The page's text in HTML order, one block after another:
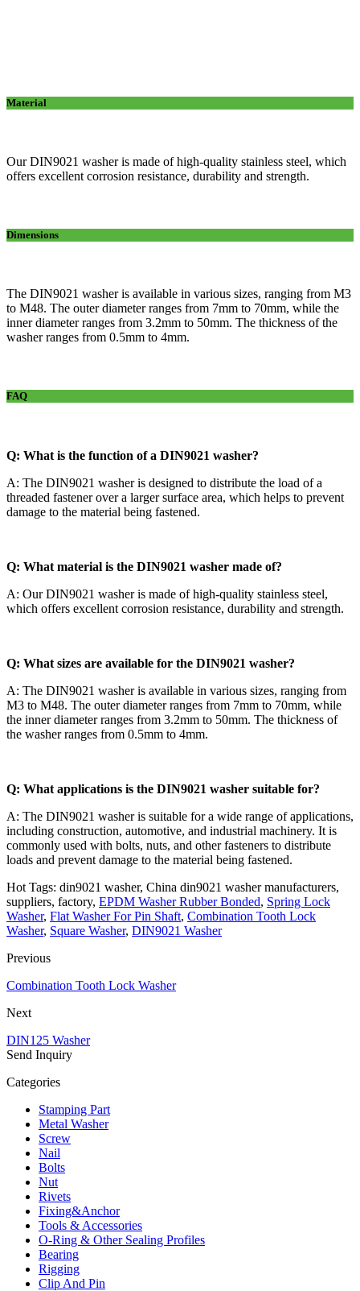
Material
Our DIN9021 washer is made of high-quality stainless steel, which
offers excellent corrosion resistance, durability and strength.
Dimensions
The DIN9021 washer is available in various sizes, ranging from M3
to M48. The outer diameter ranges from 7mm to 70mm, while the
inner diameter ranges from 3.2mm to 50mm. The thickness of the
washer ranges from 0.5mm to 4mm.
FAQ
Q: What is the function of a DIN9021 washer?
A: The DIN9021 washer is designed to distribute the load of a
threaded fastener over a larger surface area, which helps to prevent
damage to the material being fastened.
Q: What material is the DIN9021 washer made of?
A: Our DIN9021 washer is made of high-quality stainless steel,
which offers excellent corrosion resistance, durability and strength.
Q: What sizes are available for the DIN9021 washer?
A: The DIN9021 washer is available in various sizes, ranging from
M3 to M48. The outer diameter ranges from 7mm to 70mm, while
the inner diameter ranges from 3.2mm to 50mm. The thickness of
the washer ranges from 0.5mm to 4mm.
Q: What applications is the DIN9021 washer suitable for?
A: The DIN9021 washer is suitable for a wide range of applications,
including construction, automotive, and industrial machinery. It is
commonly used with bolts, nuts, and other fasteners to distribute
loads and prevent damage to the material being fastened.
Hot Tags: din9021 washer, China din9021 washer manufacturers,
suppliers, factory, EPDM Washer Rubber Bonded, Spring Lock
Washer, Flat Washer For Pin Shaft, Combination Tooth Lock
Washer, Square Washer, DIN9021 Washer
Previous
Combination Tooth Lock Washer
Next
DIN125 Washer
Send Inquiry
Categories
Stamping Part
Metal Washer
Screw
Nail
Bolts
Nut
Rivets
Fixing&Anchor
Tools & Accessories
O-Ring & Other Sealing Profiles
Bearing
Rigging
Clip And Pin